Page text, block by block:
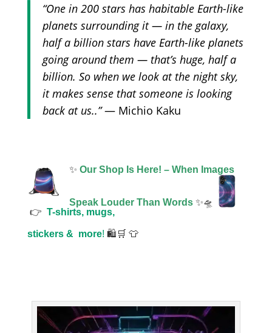
“One in 200 stars has habitable Earth-like
planets surrounding it — in the galaxy,
half a billion stars have Earth-like planets
going around them — that’s huge, half a
billion. So when we look at the night sky,
it makes sense that someone is looking
back at us..”— Michio Kaku
✨ Our Shop Is Here! – When Images
Speak Louder Than Words ✨🛸
👉 T-shirts, mugs,
stickers & more! 🛍️🛒 👕